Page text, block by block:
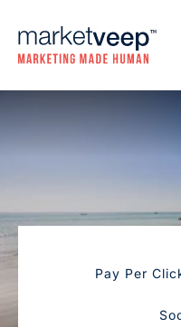
Pay Per